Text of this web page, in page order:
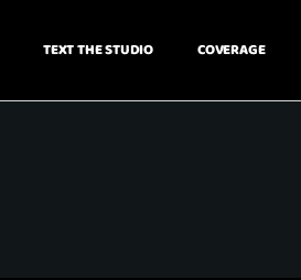
TEXT THE STUDIO COVERAGE